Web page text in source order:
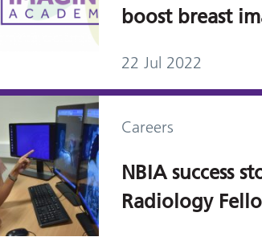
boost breast
22 Jul 2022
Careers
NBIA success
Radiology